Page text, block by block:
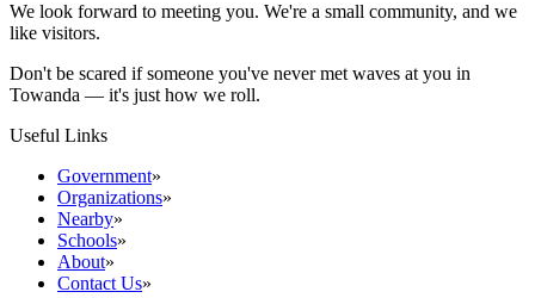
We look forward to meeting you. We're a small community, and we
like visitors.
Don't be scared if someone you've never met waves at you in
Towanda — it's just how we roll.
Useful Links
Government»
Organizations»
Nearby»
Schools»
About»
Contact Us»